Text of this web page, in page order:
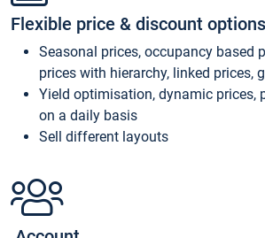
Flexible price & discount options
Seasonal prices, occupancy based
prices with hierarchy, linked prices,
Yield optimisation, dynamic prices,
on a daily basis
Sell different layouts